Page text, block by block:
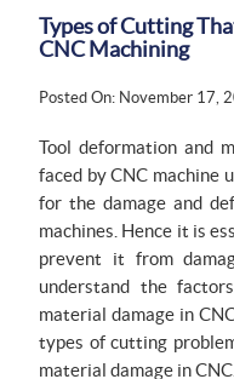
Types of Cutting
CNC Machining
Posted On: November 17,
Tool deformation and
faced by CNC machine
for the damage and
machines. Hence it is
prevent it from
understand the
material damage in
types of cutting
material damage in CNC...